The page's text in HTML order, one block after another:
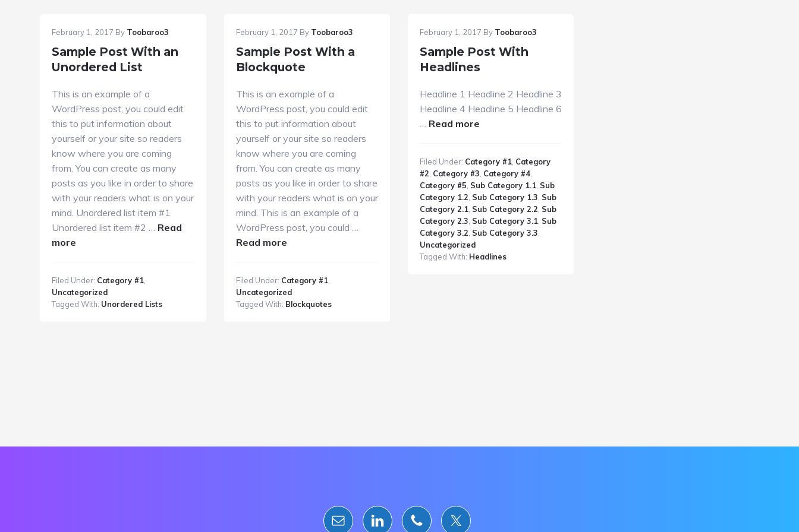
February 1, 2017 By Toobaroo3
Sample Post With an
Unordered List
This is an example of a
WordPress post, you could edit
this to put information about
yourself or your site so readers
know where you are coming
from. You can create as many
posts as you like in order to share
with your readers what is on your
mind. Unordered list item #1
Unordered list item #2 … Read
more
With
an
Filed Under: Category #1
Uncategorized
Tagged With: Unordered Lists
February 1, 2017 By Toobaroo3
Sample Post With a
Blockquote
This is an example of a
WordPress post, you could edit
this to put information about
yourself or your site so readers
know where you are coming
from. You can create as many
posts as you like in order to share
with your readers what is on your
mind. This is an example of a
WordPress post, you could …
Read moreabout
With
a
Filed Under: Category #1,
Uncategorized
Tagged With: Blockquotes
February 1, 2017 By Toobaroo3
Sample Post With
Headlines
Headline 1 Headline 2 Headline 3
Headline 4 Headline 5 Headline 6
… Read moreabout
With
Headlines
Filed Under: Category #1, Category
#2 Category #3 Category #4,
Category #5 Sub Category 1.1, Sub
Category 1.2 Sub Category 1.3 Sub
Category 2.1, Sub Category 2.2 Sub
Category 2.3 Sub Category 3.1, Sub
Category 3.2 Sub Category 3.3
Uncategorized
Tagged With: Headlines